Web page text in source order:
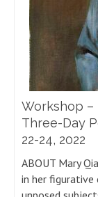
Workshop –
Three-Day
22-24, 2022
ABOUT Mary
in her figurative